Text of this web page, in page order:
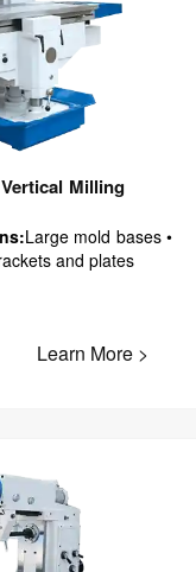
Milling
Large mold bases •
and plates
Learn More >